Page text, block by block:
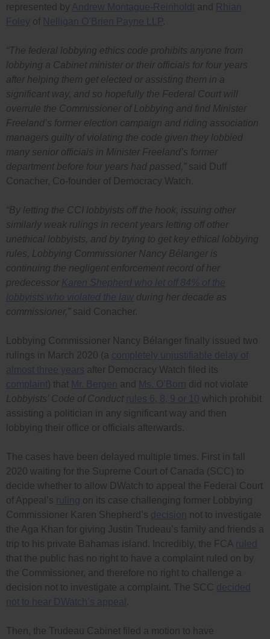
represented by Andrew Montague-Reinholdt and
Rhian
Foley of Nelligan O’Brien Payne LLP.
“The federal lobbying ethics code prohibits anyone from
lobbying a Cabinet minister or their officials for four years
after helping them get elected or assisting them in a
significant way, and so hopefully the Federal Court will
overrule the Commissioner of Lobbying and find Minister
Freeland’s former election campaign and riding association
managers guilty of violating the code given they lobbied
many senior officials in Minister Freeland’s former
department before four years had passed,” said Duff
Conacher, Co-founder of Democracy Watch.
“By letting the CCI lobbyists off the hook, issuing other
similarly weak rulings in recent years letting off other
unethical lobbyists, and by trying to get key ethical lobbying
rules, Lobbying Commissioner Nancy Bélanger is
continuing the negligent enforcement record of her
predecessor Karen Shepherd who let off 84% of the
lobbyists who violated the law during her decade as
commissioner,” said Conacher.
Lobbying Commissioner Nancy Bélanger finally issued two
rulings in March 2020 (a completely unjustifiable delay of
almost three years after Democracy Watch filed its
complaint) that Mr. Bergen and Ms. O’Born did not violate
Lobbyists’ Code of Conduct rules 6, 8, 9 or 10 which prohibit
assisting a politician in any significant way and then
lobbying their office or officials afterwards.
The cases have been delayed multiple times. First in fall
2020 waiting for the Supreme Court of Canada (SCC) to
decide whether to allow DWatch to appeal the Federal Court
of Appeal’s ruling on its case challenging former Lobbying
Commissioner Karen Shepherd’s decision not to investigate
the Aga Khan for giving Justin Trudeau’s family and friends a
trip to his private Bahamas island. Incredibly, the FCA ruled
that the public has no right to have a complaint ruled on by
the Commissioner, and therefore no right to challenge a
decision not to investigate a complaint. The SCC decided
not to hear DWatch’s appeal .
Then, the Trudeau Cabinet filed a motion to have